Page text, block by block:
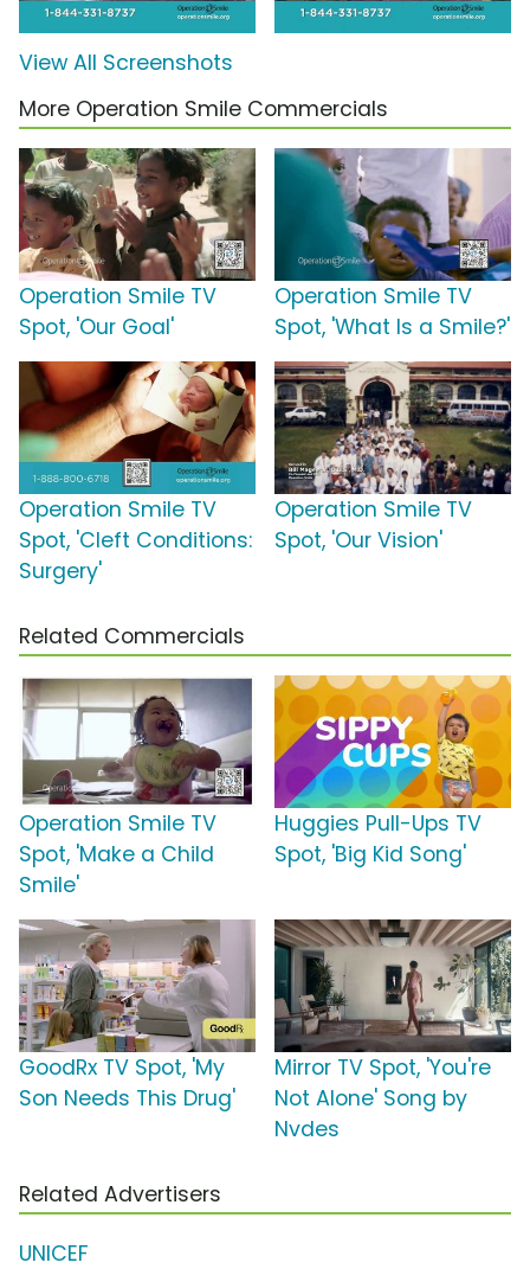
View All Screenshots
More Operation Smile Commercials
Operation Smile TV
Spot, 'Our Goal'
Operation Smile TV
Spot, 'What Is a Smile?'
Operation Smile TV
Spot, 'Cleft Conditions:
Surgery'
Operation Smile TV
Spot, 'Our Vision'
Related Commercials
Operation Smile TV
Spot, 'Make a Child
Smile'
Huggies Pull-Ups TV
Spot, 'Big Kid Song'
GoodRx TV Spot, 'My
Son Needs This Drug'
Mirror TV Spot, 'You're
Not Alone' Song by
Nvdes
Related Advertisers
UNICEF